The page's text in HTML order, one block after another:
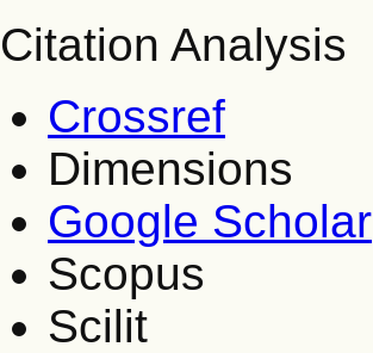
Citation Analysis
Crossref
Dimensions
Google Scholar
Scopus
Scilit